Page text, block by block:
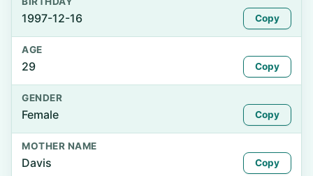
1997-12-16 Copy
AGE
29 Copy
GENDER
Female Copy
MOTHER NAME
Davis Copy